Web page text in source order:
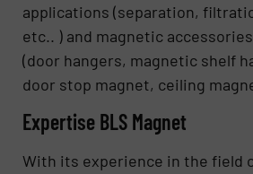
applications (separation,
etc.. ) and magnetic
(door hangers, magnetic shelf
door stop magnet, ceiling
Expertise BLS Magnet
With its experience in the field